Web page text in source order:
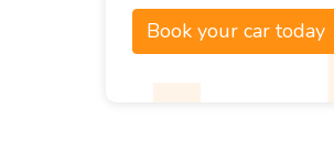
Book your car today